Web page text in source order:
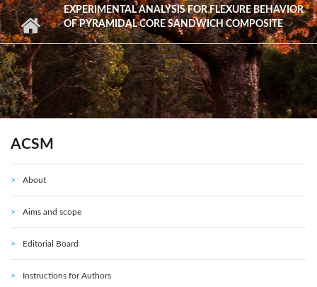
EXPERIMENTAL ANALYSIS FOR FLEXURE BEHAVIOR
OF PYRAMIDAL CORE SANDWICH COMPOSITE
ACSM
About
Aims and scope
Editorial Board
Instructions for Authors